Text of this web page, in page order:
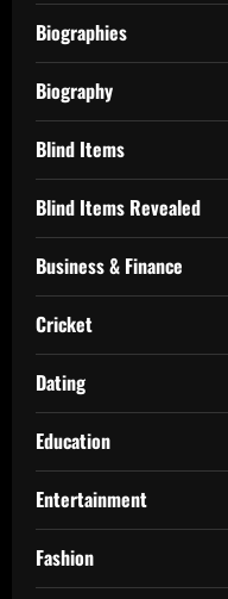
Biographies
Biography
Blind Items
Blind Items Revealed
Business & Finance
Cricket
Dating
Education
Entertainment
Fashion